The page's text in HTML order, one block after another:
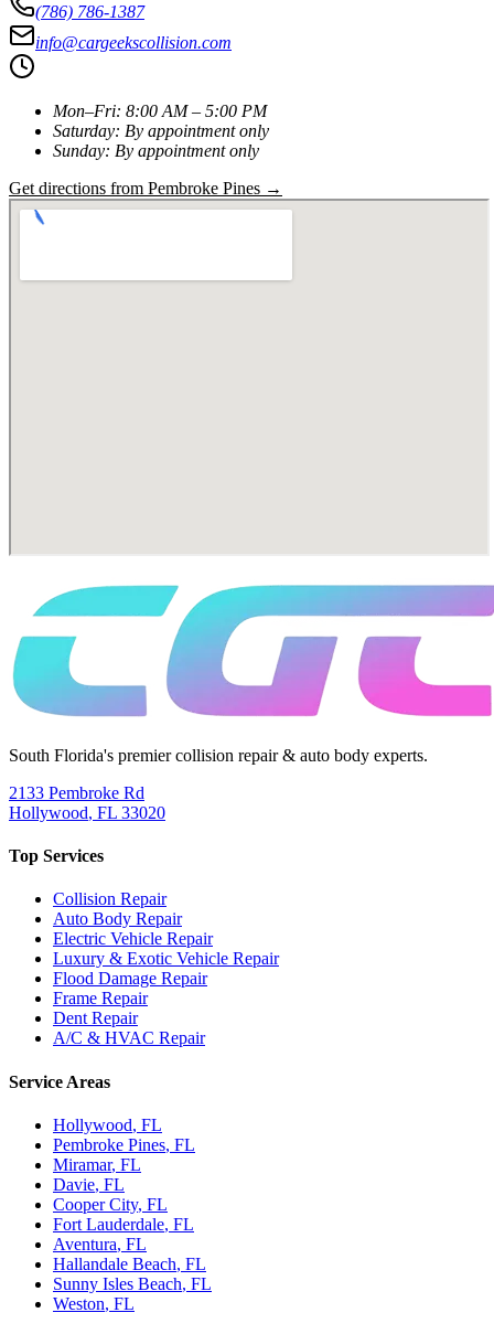
(786) 786-1387
info@cargeekscollision.com
Mon–Fri: 8:00 AM – 5:00 PM
Saturday: By appointment only
Sunday: By appointment only
Get directions from Pembroke Pines →
South Florida's premier collision repair & auto body experts.
2133 Pembroke Rd
Hollywood, FL 33020
Top Services
Collision Repair
Auto Body Repair
Electric Vehicle Repair
Luxury & Exotic Vehicle Repair
Flood Damage Repair
Frame Repair
Dent Repair
A/C & HVAC Repair
Service Areas
Hollywood, FL
Pembroke Pines, FL
Miramar, FL
Davie, FL
Cooper City, FL
Fort Lauderdale, FL
Aventura, FL
Hallandale Beach, FL
Sunny Isles Beach, FL
Weston, FL